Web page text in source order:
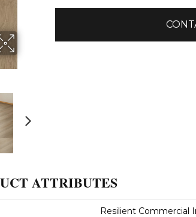
ATTRIBUTES
Resilient Commercial